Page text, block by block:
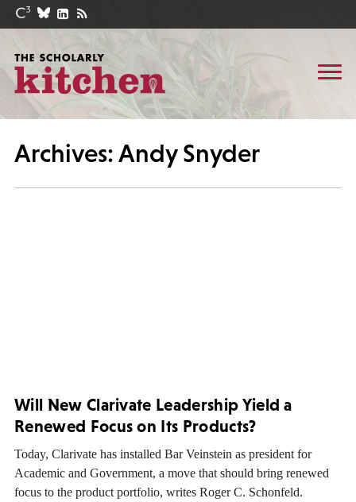
Archives: Andy Snyder
Will New Clarivate Leadership Yield a
Renewed Focus on Its Products?
Today, Clarivate has installed Bar Veinstein as president for
Academic and Government, a move that should bring renewed
focus to the product portfolio, writes Roger C. Schonfeld.